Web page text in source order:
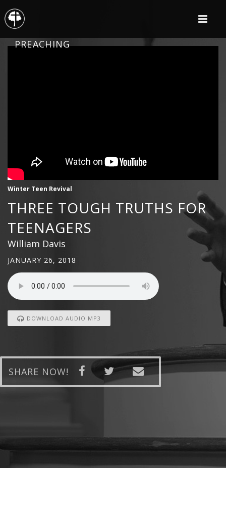
PREACHING
Winter Teen Revival
THREE TOUGH TRUTHS FOR
TEENAGERS
William Davis
JANUARY 26, 2018
DOWNLOAD AUDIO MP3
SHARE NOW!